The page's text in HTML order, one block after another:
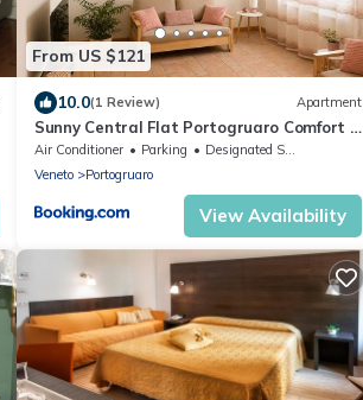
From US $121
10.0(1 Review) Apartment
Sunny Central Flat Portogruaro Comfort &
Relax
Air Conditioner Parking
Designated Smoking Area
Veneto
Portogruaro
View Availability